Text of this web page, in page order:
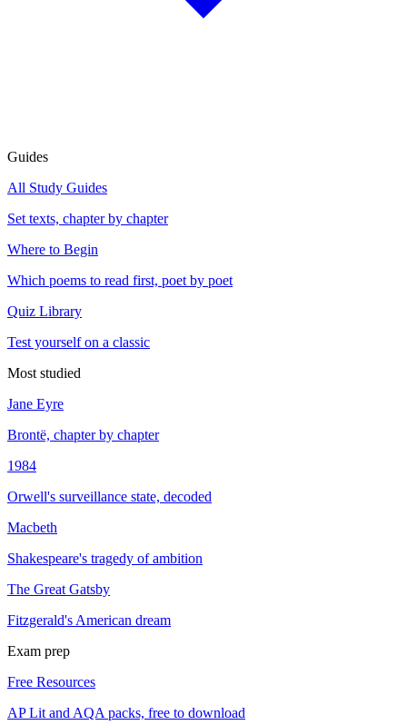
Guides
All Study Guides
Set texts, chapter by chapter
Where to Begin
Which poems to read first, poet by poet
Quiz Library
Test yourself on a classic
Most studied
Jane Eyre
Brontë, chapter by chapter
1984
Orwell's surveillance state, decoded
Macbeth
Shakespeare's tragedy of ambition
The Great Gatsby
Fitzgerald's American dream
Exam prep
Free Resources
AP Lit and AQA packs, free to download